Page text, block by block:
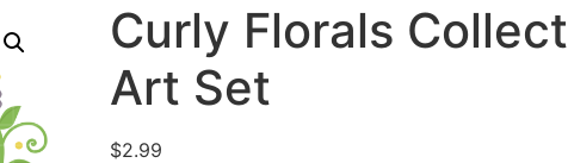
Curly Florals
Art Set
$2.99